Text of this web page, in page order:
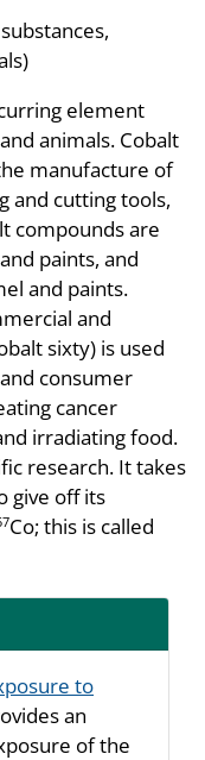
element
animals. Cobalt
manufacture of
and cutting tools,
compounds are
paints, and
and paints.
and
sixty) is used
consumer
cancer
irradiating food.
research. It takes
give off its
Co; this is called
to
an
of the